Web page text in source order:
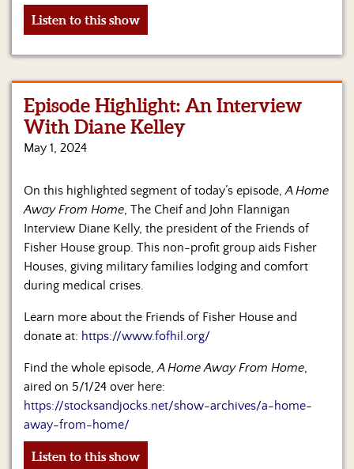
Blog
Sponsor
S&J
Merchandise
Listen to this show
Episode Highlight: An Interview
With Diane Kelley
May 1, 2024
On this highlighted segment of today’s episode, A Home
Away From Home , The Cheif and John Flannigan
Interview Diane Kelly, the president of the Friends of
Fisher House group. This non-profit group aids Fisher
Houses, giving military families lodging and comfort
during medical crises.
Learn more about the Friends of Fisher House and
donate at: https://www.fofhil.org/
Find the whole episode, A Home Away From Home
aired on 5/1/24 over here:
https://stocksandjocks.net/show-archives/a-home-
away-from-home/
Listen to this show